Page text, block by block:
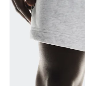
Waist
Measure around the natural waistline, which is the
narrowest part.